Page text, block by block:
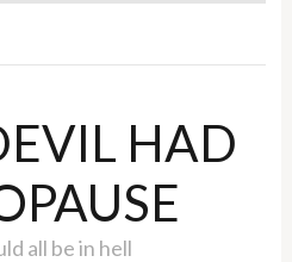
HAD
all be in hell